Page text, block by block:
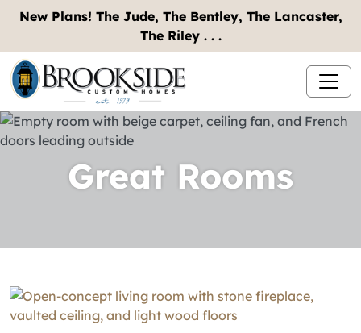
New Plans! The Jude, The Bentley, The Lancaster,
The Riley . . .
Great Rooms